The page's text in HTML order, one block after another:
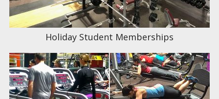
Holiday Student Memberships